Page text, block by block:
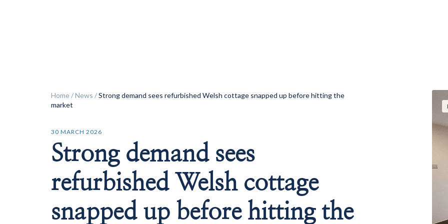
Home/News /Strong demand sees refurbished Welsh cottage snapped up before hitting the
market
30 MARCH 2026
Strong demand sees
refurbished Welsh cottage
snapped up before hitting the